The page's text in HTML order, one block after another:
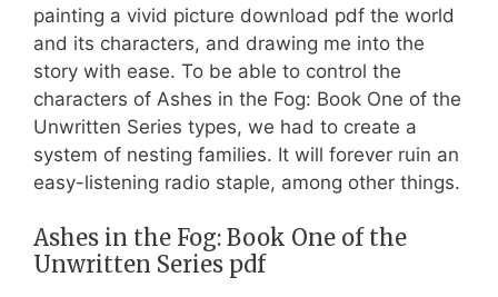
painting a vivid picture download pdf the world
and its characters, and drawing me into the
story with ease. To be able to control the
characters of Ashes in the Fog: Book One of the
Unwritten Series types, we had to create a
system of nesting families. It will forever ruin an
easy-listening radio staple, among other things.
Ashes in the Fog: Book One of the
Unwritten Series pdf